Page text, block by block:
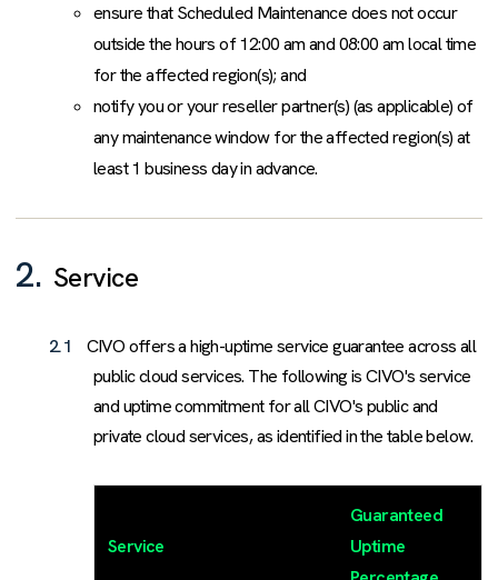
ensure that Scheduled Maintenance does not occur
outside the hours of 12:00 am and 08:00 am local time
for the affected region(s); and
notify you or your reseller partner(s) (as applicable) of
any maintenance window for the affected region(s) at
least 1 business day in advance.
2. Service
2.1
CIVO offers a high-uptime service guarantee across all
public cloud services. The following is CIVO's service
and uptime commitment for all CIVO's public and
private cloud services, as identified in the table below.
Service
Guaranteed
Uptime